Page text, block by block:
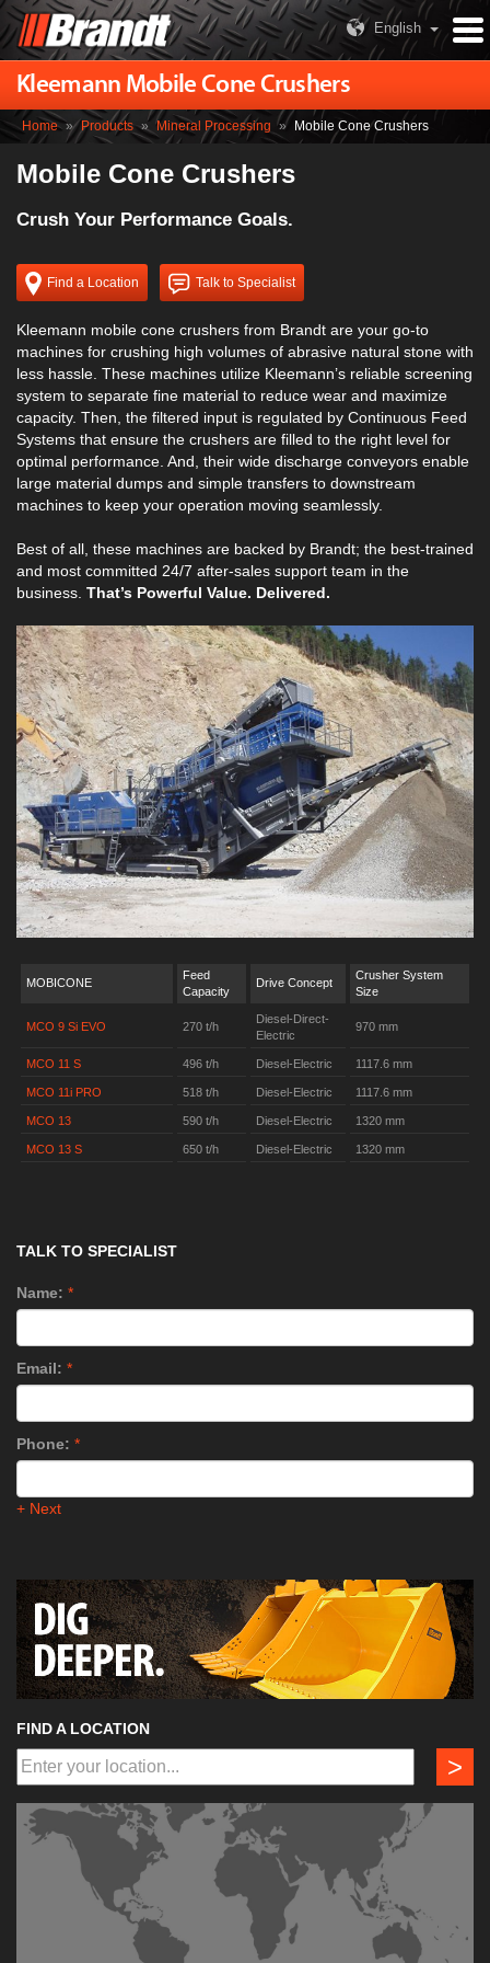
English
Kleemann Mobile Cone Crushers
Home » Products » Mineral Processing » Mobile Cone Crushers
Mobile Cone Crushers
Crush Your Performance Goals.
Find a Location Talk to Specialist
Kleemann mobile cone crushers from Brandt are your go-to
machines for crushing high volumes of abrasive natural stone with
less hassle. These machines utilize Kleemann’s reliable screening
system to separate fine material to reduce wear and maximize
capacity. Then, the filtered input is regulated by Continuous Feed
Systems that ensure the crushers are filled to the right level for
optimal performance. And, their wide discharge conveyors enable
large material dumps and simple transfers to downstream
machines to keep your operation moving seamlessly.
Best of all, these machines are backed by Brandt; the best-trained
and most committed 24/7 after-sales support team in the
business. That’s Powerful Value. Delivered.
MOBICONE
Feed
Capacity
Drive Concept
Crusher System
Size
MCO 9 Si EVO 270 t/h
Diesel-Direct-
Electric
970 mm
MCO 11 S 496 t/h Diesel-Electric 1117.6 mm
MCO 11i PRO 518 t/h Diesel-Electric 1117.6 mm
MCO 13 590 t/h Diesel-Electric 1320 mm
MCO 13 S 650 t/h Diesel-Electric 1320 mm
TALK TO SPECIALIST
Name: *
Email: *
Phone: *
+ Next
FIND A LOCATION
>